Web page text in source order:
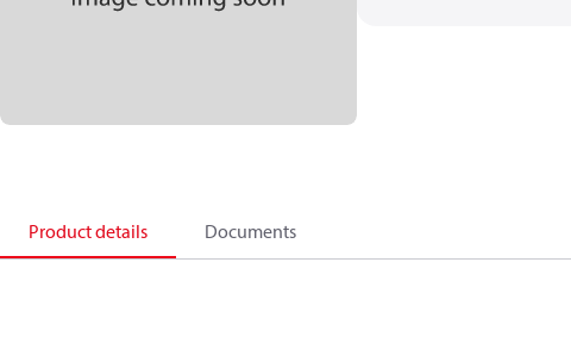
Product details Documents